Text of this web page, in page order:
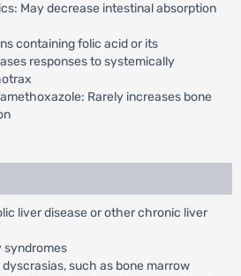
May decrease intestinal absorption
containing folic acid or its
responses to systemically
Rarely increases bone
liver disease or other chronic liver
syndromes
such as bone marrow